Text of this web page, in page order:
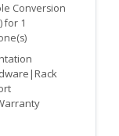
Conversion
for 1